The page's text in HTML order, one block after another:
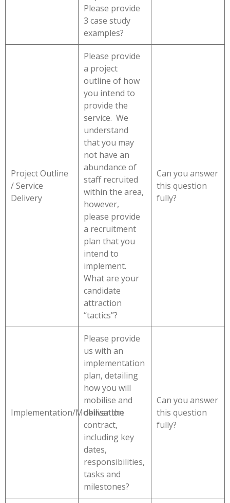
Please provide
3 case study
examples?
Project Outline
/ Service
Delivery
Please provide
a project
outline of how
you intend to
provide the
service. We
understand
that you may
not have an
abundance of
staff recruited
within the area,
however,
please provide
a recruitment
plan that you
intend to
implement.
What are your
candidate
attraction
“tactics”?
Can you answer
this question
fully?
Implementation/Mobilisation
Please provide
us with an
implementation
plan, detailing
how you will
mobilise and
deliver the
contract,
including key
dates,
responsibilities,
tasks and
milestones?
Can you answer
this question
fully?